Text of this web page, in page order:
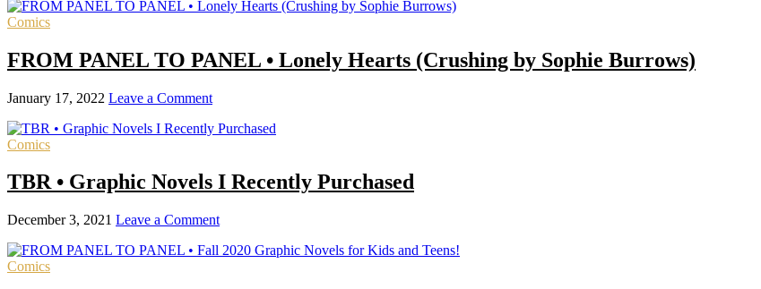
Comics
FROM PANEL TO PANEL • Lonely Hearts (Crushing by Sophie Burrows)
January 17, 2022 Leave a Comment
Comics
TBR • Graphic Novels I Recently Purchased
December 3, 2021 Leave a Comment
Comics